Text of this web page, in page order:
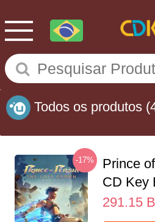
Todos os produtos
-17%
Prince
CD Key
291.15